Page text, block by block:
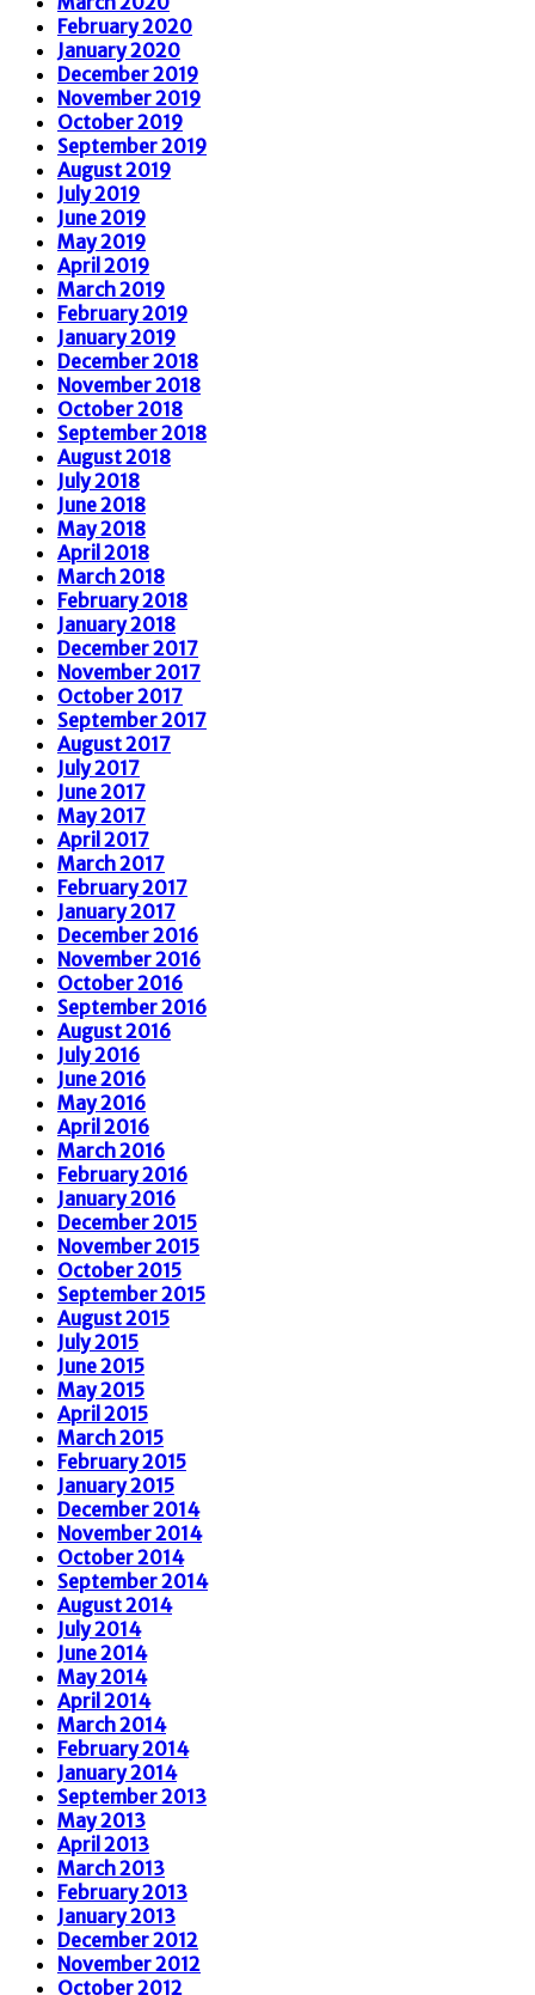
February 2020
January 2020
December 2019
November 2019
October 2019
September 2019
August 2019
July 2019
June 2019
May 2019
April 2019
March 2019
February 2019
January 2019
December 2018
November 2018
October 2018
September 2018
August 2018
July 2018
June 2018
May 2018
April 2018
March 2018
February 2018
January 2018
December 2017
November 2017
October 2017
September 2017
August 2017
July 2017
June 2017
May 2017
April 2017
March 2017
February 2017
January 2017
December 2016
November 2016
October 2016
September 2016
August 2016
July 2016
June 2016
May 2016
April 2016
March 2016
February 2016
January 2016
December 2015
November 2015
October 2015
September 2015
August 2015
July 2015
June 2015
May 2015
April 2015
March 2015
February 2015
January 2015
December 2014
November 2014
October 2014
September 2014
August 2014
July 2014
June 2014
May 2014
April 2014
March 2014
February 2014
January 2014
September 2013
May 2013
April 2013
March 2013
February 2013
January 2013
December 2012
November 2012
October 2012